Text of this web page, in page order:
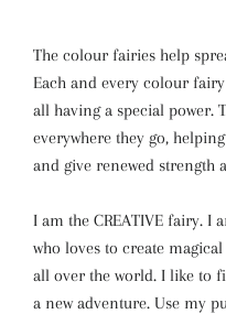
The colour fairies help
Each and every colour
all having a special power.
everywhere they go,
and give renewed strength
I am the CREATIVE fairy. I
who loves to create
all over the world. I like to
a new adventure. Use my